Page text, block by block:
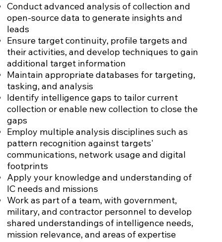
Conduct advanced analysis of collection and
open-source data to generate insights and
leads
Ensure target continuity, profile targets and
their activities, and develop techniques to gain
additional target information
Maintain appropriate databases for targeting,
tasking, and analysis
Identify intelligence gaps to tailor current
collection or enable new collection to close the
gaps
Employ multiple analysis disciplines such as
pattern recognition against targets'
communications, network usage and digital
footprints
Apply your knowledge and understanding of
IC needs and missions
Work as part of a team, with government,
military, and contractor personnel to develop
shared understandings of intelligence needs,
mission relevance, and areas of expertise